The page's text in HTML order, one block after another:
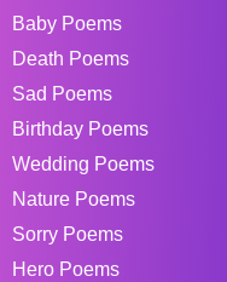
Baby Poems
Death Poems
Sad Poems
Birthday Poems
Wedding Poems
Nature Poems
Sorry Poems
Hero Poems